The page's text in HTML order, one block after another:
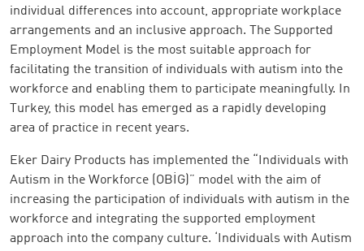
individual differences into account, appropriate workplace
arrangements and an inclusive approach. The Supported
Employment Model is the most suitable approach for
facilitating the transition of individuals with autism into the
workforce and enabling them to participate meaningfully. In
Turkey, this model has emerged as a rapidly developing
area of practice in recent years.
Eker Dairy Products has implemented the “Individuals with
Autism in the Workforce (OBİG)” model with the aim of
increasing the participation of individuals with autism in the
workforce and integrating the supported employment
approach into the company culture. ‘Individuals with Autism